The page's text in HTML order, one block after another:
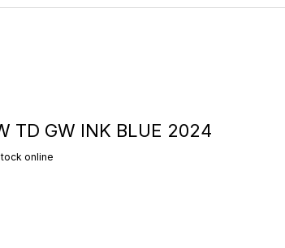
TD GW INK BLUE 2024
online